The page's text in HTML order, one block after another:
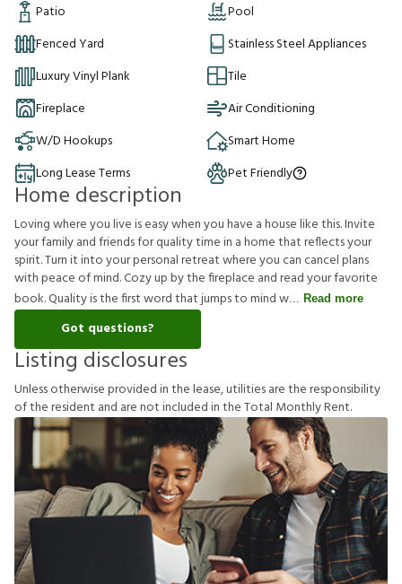
Patio
Pool
Fenced Yard
Stainless Steel Appliances
Luxury Vinyl Plank
Tile
Fireplace
Air Conditioning
W/D Hookups
Smart Home
Long Lease Terms
Pet Friendly
Home description
Loving where you live is easy when you have a house like this. Invite
your family and friends for quality time in a home that reflects your
spirit. Turn it into your personal retreat where you can cancel plans
with peace of mind. Cozy up by the fireplace and read your favorite
book. Quality is the first word that jumps to mind w
Read more
Got questions?
Listing disclosures
Unlessotherwiseprovidedinthelease,utilitiesaretheresponsibility
oftheresident and arenotincludedintheTotal MonthlyRent.